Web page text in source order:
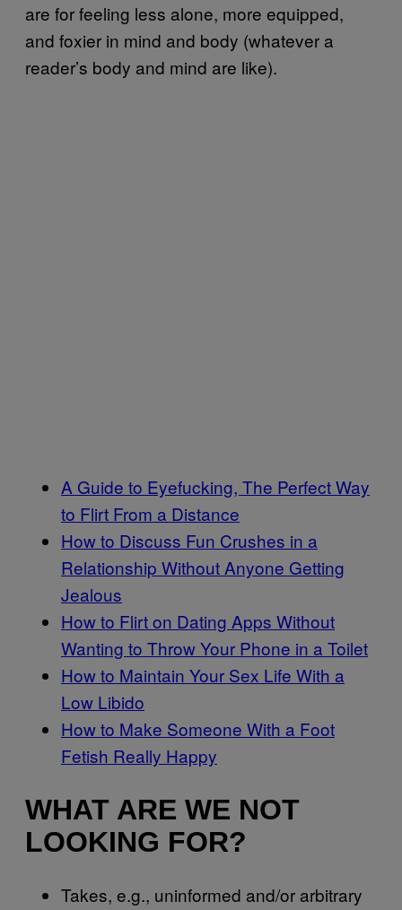
are for feeling less alone, more equipped,
and foxier in mind and body (whatever a
reader’s body and mind are like).
A Guide to Eyefucking, The Perfect Way
to Flirt From a Distance
How to Discuss Fun Crushes in a
Relationship Without Anyone Getting
Jealous
How to Flirt on Dating Apps Without
Wanting to Throw Your Phone in a Toilet
How to Maintain Your Sex Life With a
Low Libido
How to Make Someone With a Foot
Fetish Really Happy
WHAT ARE WE NOT
LOOKING FOR?
Takes, e.g., uninformed and/or arbitrary